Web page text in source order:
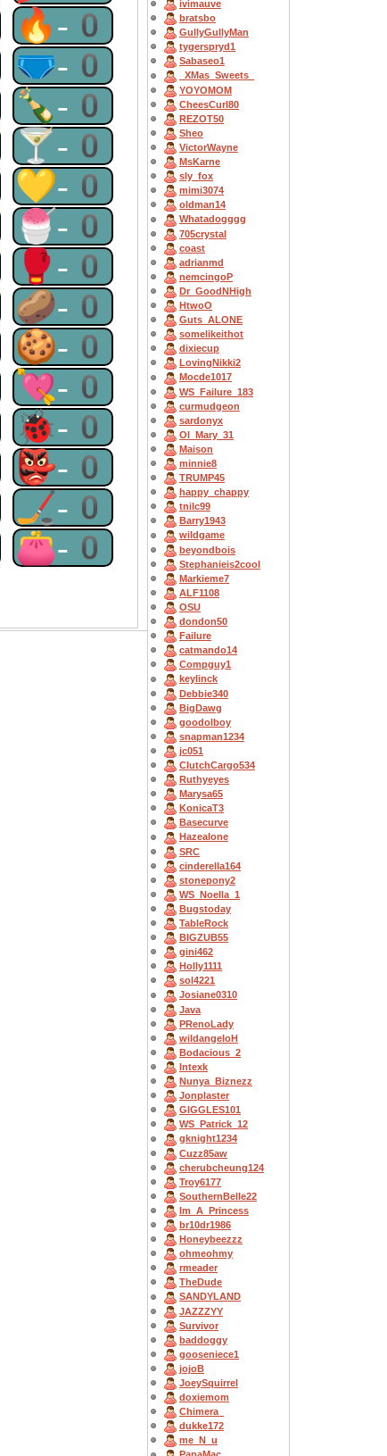
🔥-0
🩲-0
🍾-0
🍸-0
💛-0
🍧-0
🥊-0
🥔-0
🍪-0
💘-0
🐞-0
👺-0
🏒-0
👛-0
ivimauve
bratsbo
GullyGullyMan
tygerspryd1
Sabaseo1
_XMas_Sweets_
YOYOMOM
CheesCurl80
REZOT50
Sheo
VictorWayne
MsKarne
sly_fox
mimi3074
oldman14
Whatadogggg
705crystal
coast
adrianmd
nemcingoP
Dr_GoodNHigh
HtwoO
Guts_ALONE
somelikeithot
dixiecup
LovingNikki2
Mocde1017
WS_Failure_183
curmudgeon
sardonyx
OI_Mary_31
Maison
minnie8
TRUMP45
happy_chappy
tnilc99
Barry1943
wildgame
beyondbois
Stephanieis2cool
Markieme7
ALF1108
OSU
dondon50
Failure
catmando14
Compguy1
keylinck
Debbie340
BigDawg
goodolboy
snapman1234
jc051
ClutchCargo534
Ruthyeyes
Marysa65
KonicaT3
Basecurve
Hazealone
SRC
cinderella164
stonepony2
WS_Noella_1
Bugstoday
TableRock
BIGZUB55
gini462
Holly1111
sol4221
Josiane0310
Java
PRenoLady
wildangeloH
Bodacious_2
Intexk
Nunya_Biznezz
Jonplaster
GIGGLES101
WS_Patrick_12
gknight1234
Cuzz85aw
cherubcheung124
Troy6177
SouthernBelle22
Im_A_Princess
br10dr1986
Honeybeezzz
ohmeohmy
rmeader
TheDude
SANDYLAND
JAZZZYY
Survivor
baddoggy
gooseniece1
jojoB
JoeySquirrel
doxiemom
Chimera_
dukke172
me_N_u